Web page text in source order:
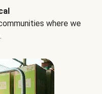
where we